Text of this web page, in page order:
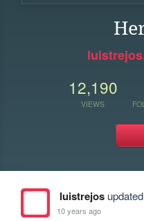
12,190
VIEWS
luistrejos
10 years ago